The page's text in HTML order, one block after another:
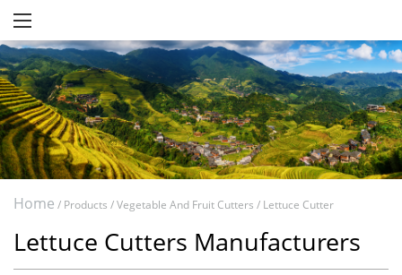
Home / Products /Vegetable And Fruit Cutters / Lettuce Cutter
Lettuce Cutters Manufacturers